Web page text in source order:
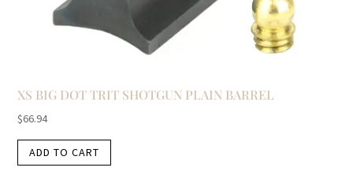
XS BIG DOT TRIT SHOTGUN PLAIN BARREL
$66.94
ADD TO CART